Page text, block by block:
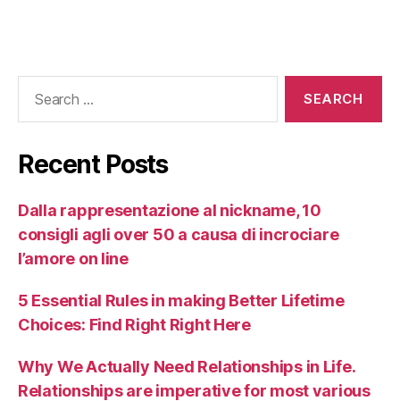
Recent Posts
Dalla rappresentazione al nickname, 10
consigli agli over 50 a causa di incrociare
l’amore on line
5 Essential Rules in making Better Lifetime
Choices: Find Right Right Here
Why We Actually Need Relationships in Life.
Relationships are imperative for most various